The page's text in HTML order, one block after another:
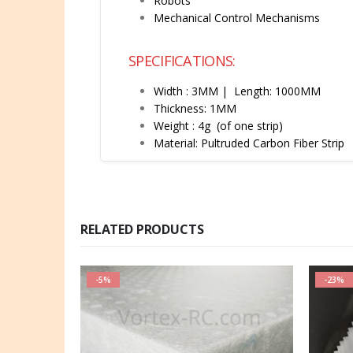
Mechanical Control Mechanisms
SPECIFICATIONS:
Width : 3MM | Length: 1000MM
Thickness: 1MM
Weight : 4g (of one strip)
Material: Pultruded Carbon Fiber Strip
RELATED PRODUCTS
-5% -23%